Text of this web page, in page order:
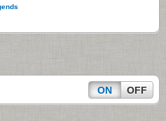
ON OFF